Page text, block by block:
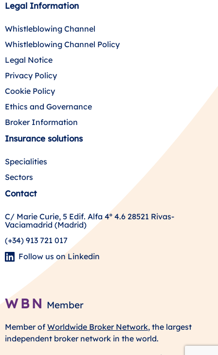
Legal Information
Whistleblowing Channel
Whistleblowing Channel Policy
Legal Notice
Privacy Policy
Cookie Policy
Ethics and Governance
Broker Information
Insurance solutions
Specialities
Sectors
Contact
C/ Marie Curie, 5 Edif. Alfa 4º 4.6 28521 Rivas-
Vaciamadrid (Madrid)
(+34) 913 721 017
Follow us on Linkedin
WBN Member
Member of Worldwide Broker Network, the largest
independent broker network in the world.